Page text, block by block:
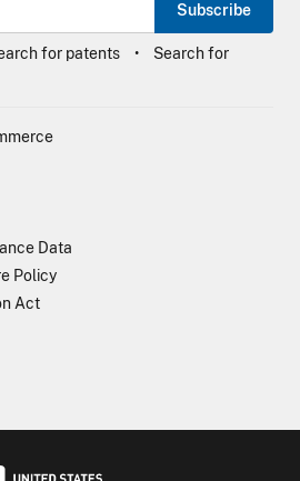
Subscribe
for patents
Search for
Data
Policy
Act